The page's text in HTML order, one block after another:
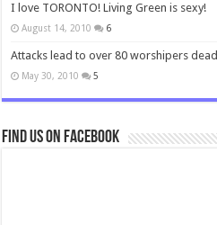
I love TORONTO! Living Green is sexy!
August 14, 2010 6
Attacks lead to over 80 worshipers dead
May 30, 2010 5
Find us on Facebook